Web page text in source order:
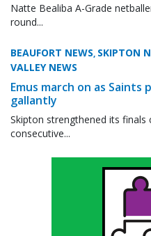
Natte Bealiba A-Grade
round...
BEAUFORT NEWS, SKIPTON
VALLEY NEWS
Emus march on as
gallantly
Skipton strengthened its
consecutive...